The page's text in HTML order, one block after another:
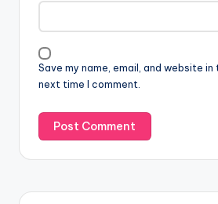
Save my name, email, and website
next time I comment.